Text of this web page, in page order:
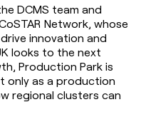
DCMS team and
Network, whose
innovation and
looks to the next
Production Park is
only as a production
regional clusters can